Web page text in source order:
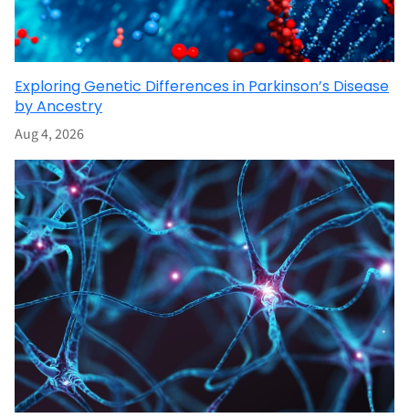
Exploring Genetic Differences in Parkinson’s Disease
by Ancestry
Aug 4, 2026